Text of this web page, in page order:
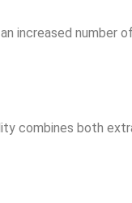
increased number
combines both